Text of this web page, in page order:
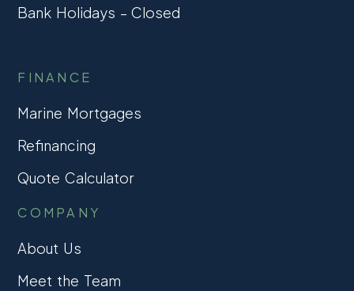
Bank Holidays – Closed
FINANCE
Marine Mortgages
Refinancing
Quote Calculator
COMPANY
About Us
Meet the Team